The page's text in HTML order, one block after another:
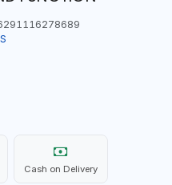
Cash on Delivery